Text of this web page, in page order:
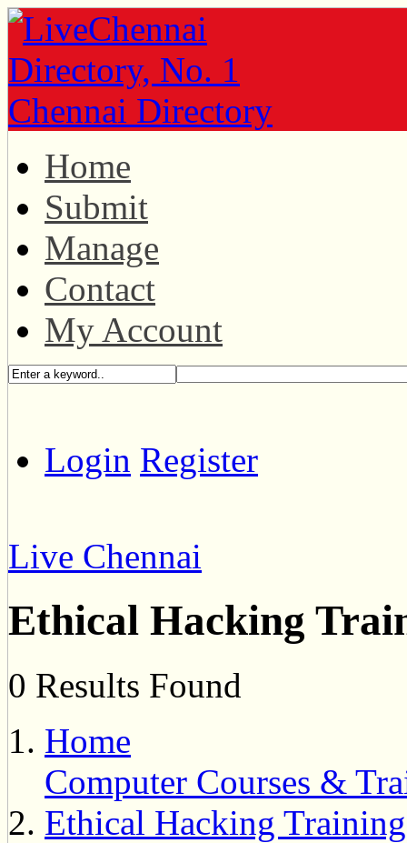
Home
Submit
Manage
Contact
My Account
Login Register
Live Chennai
Ethical Hacking
0 Results Found
Home
Computer Courses &
Ethical Hacking Training